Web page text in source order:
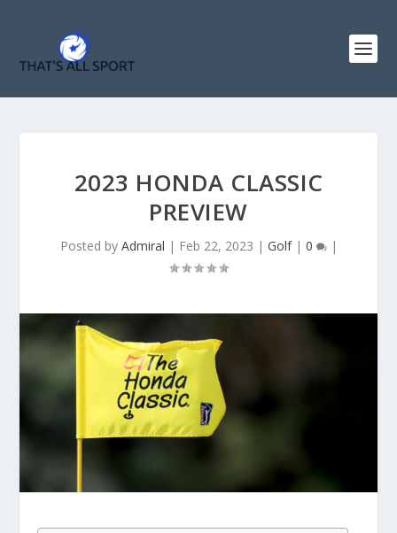
2023 HONDA CLASSIC
PREVIEW
Posted by Admiral | Feb 22, 2023 | Golf| 0 |